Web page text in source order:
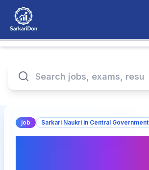
job Sarkari Naukri in Central Government